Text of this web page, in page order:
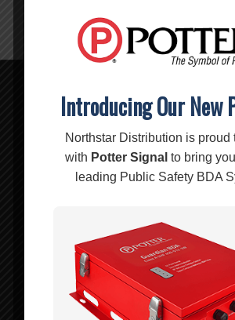
Related products
Introducing Our New
Northstar Distribution is proud
with Potter Signal to bring
leading Public Safety BDA